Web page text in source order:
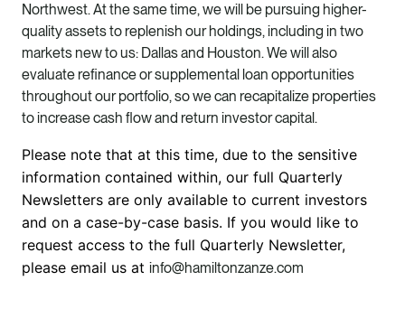
Northwest. At the same time, we will be pursuing higher-
quality assets to replenish our holdings, including in two
markets new to us: Dallas and Houston. We will also
evaluate refinance or supplemental loan opportunities
throughout our portfolio, so we can recapitalize properties
to increase cash flow and return investor capital.
Please note that at this time, due to the sensitive
information contained within, our full Quarterly
Newsletters are only available to current investors
and on a case-by-case basis. If you would like to
request access to the full Quarterly Newsletter,
please email us at info@hamiltonzanze.com